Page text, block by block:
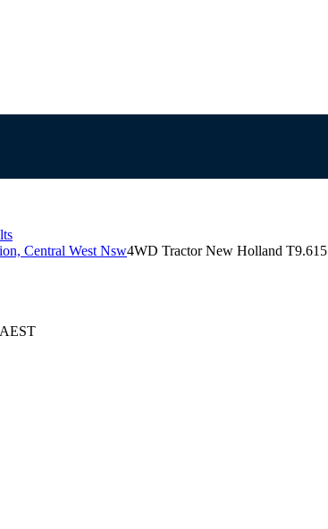
Central West Nsw4WD Tractor New Holland T9.615